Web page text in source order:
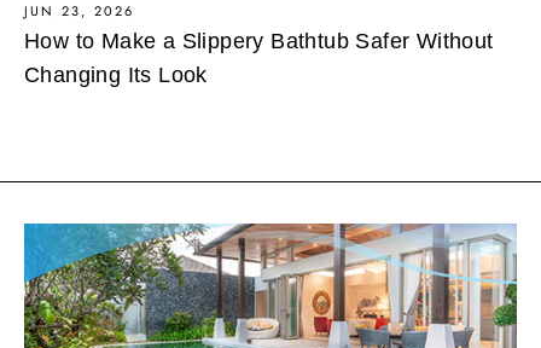
JUN 23, 2026
How to Make a Slippery Bathtub Safer Without
Changing Its Look